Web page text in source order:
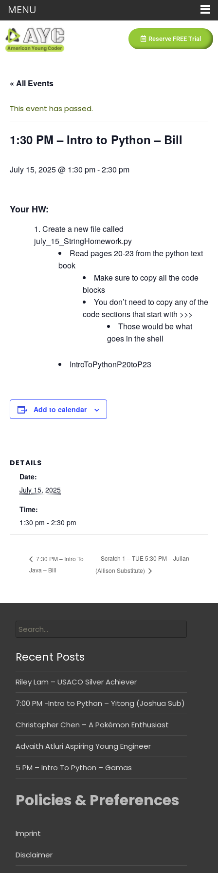
Reserve FREE Trial
« All Events
This event has passed.
1:30 PM – Intro to Python – Bill
July 15, 2025 @ 1:30 pm-2:30 pm
Your HW:
Create a new file called
july_15_StringHomework.py
Read pages 20-23 from the python text
book
Make sure to copy all the code
blocks
You don’t need to copy any of the
code sections that start with >>>
Those would be what
goes in the shell
IntroToPythonP20toP23
Add to calendar
DETAILS
Date:
July 15, 2025
Time:
1:30 pm - 2:30 pm
7:30 PM – Intro To
Java – Bill
Scratch 1 – TUE 5:30 PM – Julian
(Allison Substitute)
Recent Posts
Riley Lam – USACO Silver Achiever
7:00 PM -Intro to Python – Yitong (Joshua Sub)
Christopher Chen – A Pokémon Enthusiast
Advaith Atluri Aspiring Young Engineer
5 PM – Intro To Python – Gamas
Policies & Preferences
Imprint
Disclaimer
MENU